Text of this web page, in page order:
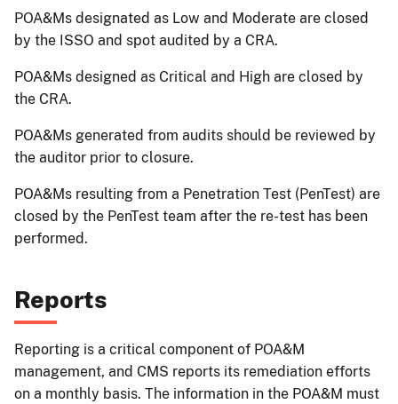
POA&Ms designated as Low and Moderate are closed
by the ISSO and spot audited by a CRA.
POA&Ms designed as Critical and High are closed by
the CRA.
POA&Ms generated from audits should be reviewed by
the auditor prior to closure.
POA&Ms resulting from a Penetration Test (PenTest) are
closed by the PenTest team after the re-test has been
performed.
Reports
Reporting is a critical component of POA&M
management, and CMS reports its remediation efforts
on a monthly basis. The information in the POA&M must